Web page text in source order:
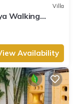
Villa
Walking
Availability